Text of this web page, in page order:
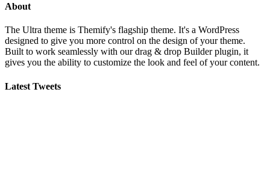
About
The Ultra theme is Themify's flagship theme. It's a WordPress
designed to give you more control on the design of your theme.
Built to work seamlessly with our drag & drop Builder plugin, it
gives you the ability to customize the look and feel of your content.
Latest Tweets